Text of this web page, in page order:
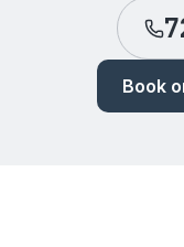
Book